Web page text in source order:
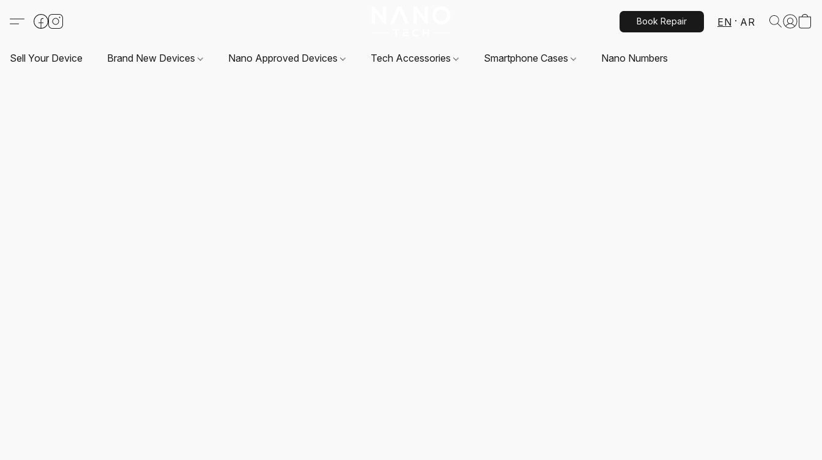
Book Repair EN AR
Sell Your Device Brand New Devices Nano Approved Devices Tech Accessories Smartphone Cases Nano Numbers